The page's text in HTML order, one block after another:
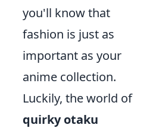
you'll know that
fashion is just as
important as your
anime collection.
Luckily, the world of
quirky otaku